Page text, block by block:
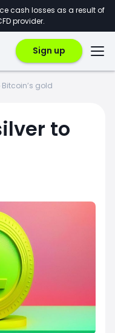
cash losses as a result of
provider.
Sign up
Bitcoin’s gold
to